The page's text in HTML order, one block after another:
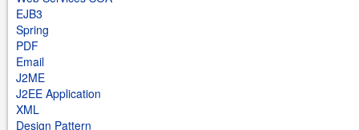
EJB3
Spring
PDF
Email
J2ME
J2EE Application
XML
Design Pattern